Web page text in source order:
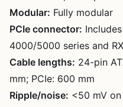
Modular: Fully modular
PCIe connector:
4000/5000 series and
Cable lengths: 24-pin
mm; PCIe: 600 mm
Ripple/noise: <50 mV